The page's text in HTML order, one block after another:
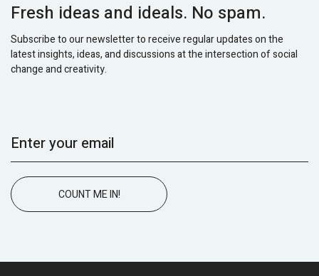
Fresh ideas and ideals. No spam.
Subscribe to our newsletter to receive regular updates on the
latest insights, ideas, and discussions at the intersection of social
change and creativity.
COUNT ME IN!